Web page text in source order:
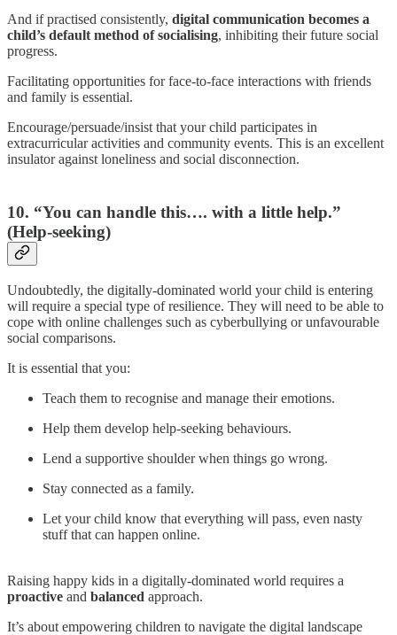
And if practised consistently, digital communication becomes a
child’s default method of socialising, inhibiting their future social
progress.
Facilitating opportunities for face-to-face interactions with friends
and family is essential.
Encourage/persuade/insist that your child participates in
extracurricular activities and community events. This is an excellent
insulator against loneliness and social disconnection.
10. “You can handle this…. with a little help.”
(Help-seeking)
Undoubtedly, the digitally-dominated world your child is entering
will require a special type of resilience. They will need to be able to
cope with online challenges such as cyberbullying or unfavourable
social comparisons.
It is essential that you:
Teach them to recognise and manage their emotions.
Help them develop help-seeking behaviours.
Lend a supportive shoulder when things go wrong.
Stay connected as a family.
Let your child know that everything will pass, even nasty
stuff that can happen online.
Raising happy kids in a digitally-dominated world requires a
proactive and balanced approach.
It’s about empowering children to navigate the digital landscape